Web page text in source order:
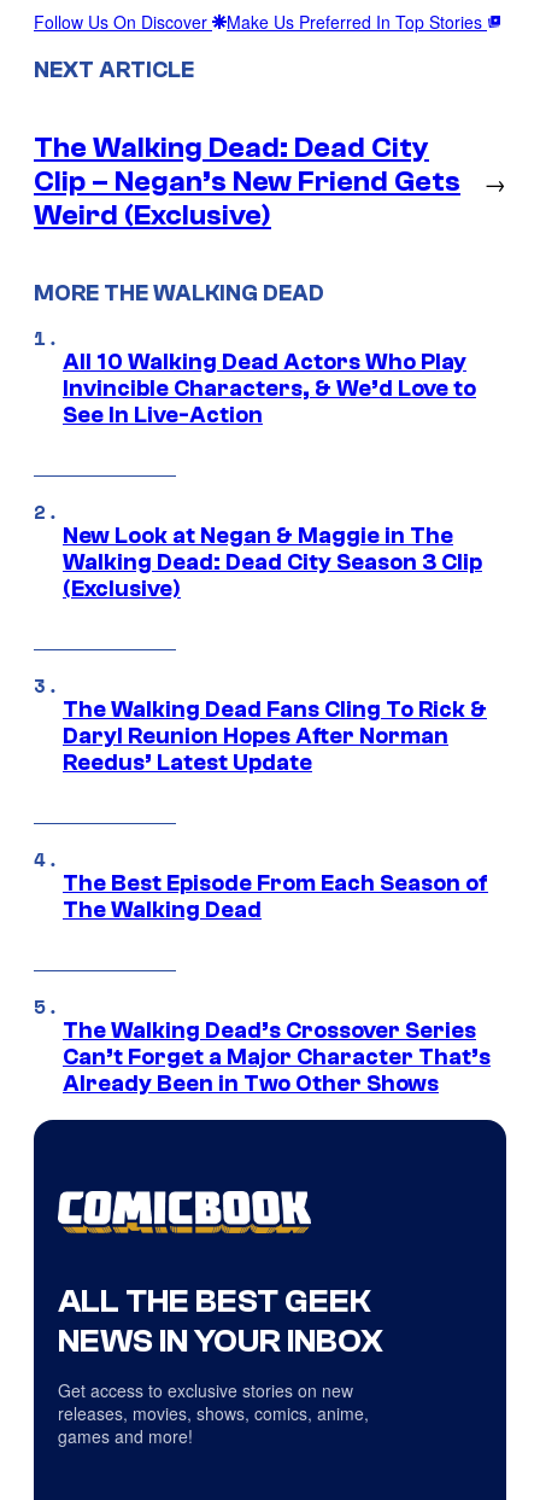
Follow Us On Discover Make Us Preferred In Top Stories
NEXT ARTICLE
The Walking Dead: Dead City
Clip – Negan’s New Friend Gets
Weird (Exclusive)
→
MORE THE WALKING DEAD
All 10 Walking Dead Actors Who Play
Invincible Characters, & We’d Love to
See In Live-Action
New Look at Negan & Maggie in The
Walking Dead: Dead City Season 3 Clip
(Exclusive)
The Walking Dead Fans Cling To Rick &
Daryl Reunion Hopes After Norman
Reedus’ Latest Update
The Best Episode From Each Season of
The Walking Dead
The Walking Dead’s Crossover Series
Can’t Forget a Major Character That’s
Already Been in Two Other Shows
ALL THE BEST GEEK
NEWS IN YOUR INBOX
Get access to exclusive stories on new
releases, movies, shows, comics, anime,
games and more!